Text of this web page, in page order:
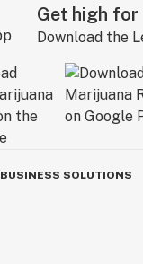
Get high for
Download the
BUSINESS SOLUTIONS